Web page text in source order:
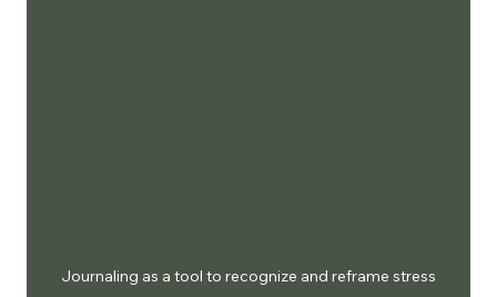
Journaling as a tool to recognize and reframe stress